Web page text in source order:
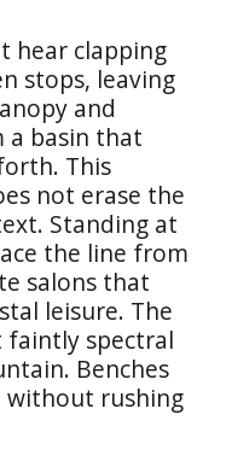
hear clapping
stops, leaving
and
a basin that
This
not erase the
Standing at
the line from
salons that
leisure. The
faintly spectral
Benches
without rushing